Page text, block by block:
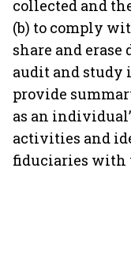
collected and
(b) to comply
share and erase
audit and study
provide
as an
activities and
fiduciaries with